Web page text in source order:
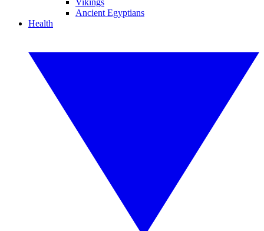
Vikings
Ancient Egyptians
Health